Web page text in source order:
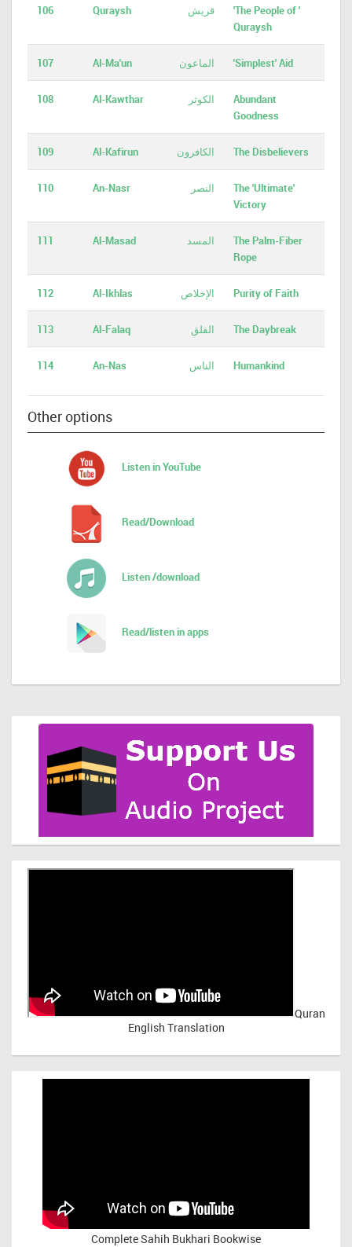
106 Quraysh قريش
'The People of '
Quraysh
107 Al-Ma'un الماعون 'Simplest' Aid
108 Al-Kawthar الكوثر
Abundant
Goodness
109 Al-Kafirun الكافرون The Disbelievers
110 An-Nasr النصر
The 'Ultimate'
Victory
111 Al-Masad المسد
The Palm-Fiber
Rope
112 Al-Ikhlas الإخلاص Purity of Faith
113 Al-Falaq الفلق The Daybreak
114 An-Nas الناس Humankind
Other options
Listen in YouTube
Read/Download
Listen /download
Read/listen in apps
Quran
English Translation
Complete Sahih Bukhari Bookwise